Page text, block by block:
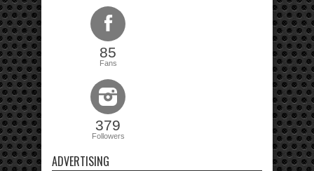
85
Fans
379
Followers
ADVERTISING